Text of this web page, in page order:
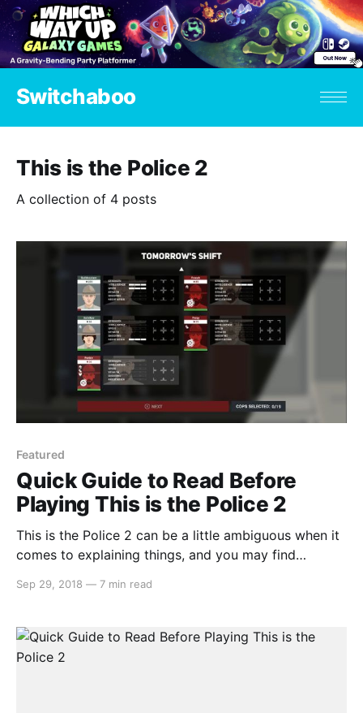
Switchaboo
This is the Police 2
A collection of 4 posts
Featured
Quick Guide to Read Before
Playing This is the Police 2
This is the Police 2 can be a little ambiguous when it
comes to explaining things, and you may find
don’t fret, we’ve got you covered with 10 tips…
Sep 29, 2018 — 7 min read